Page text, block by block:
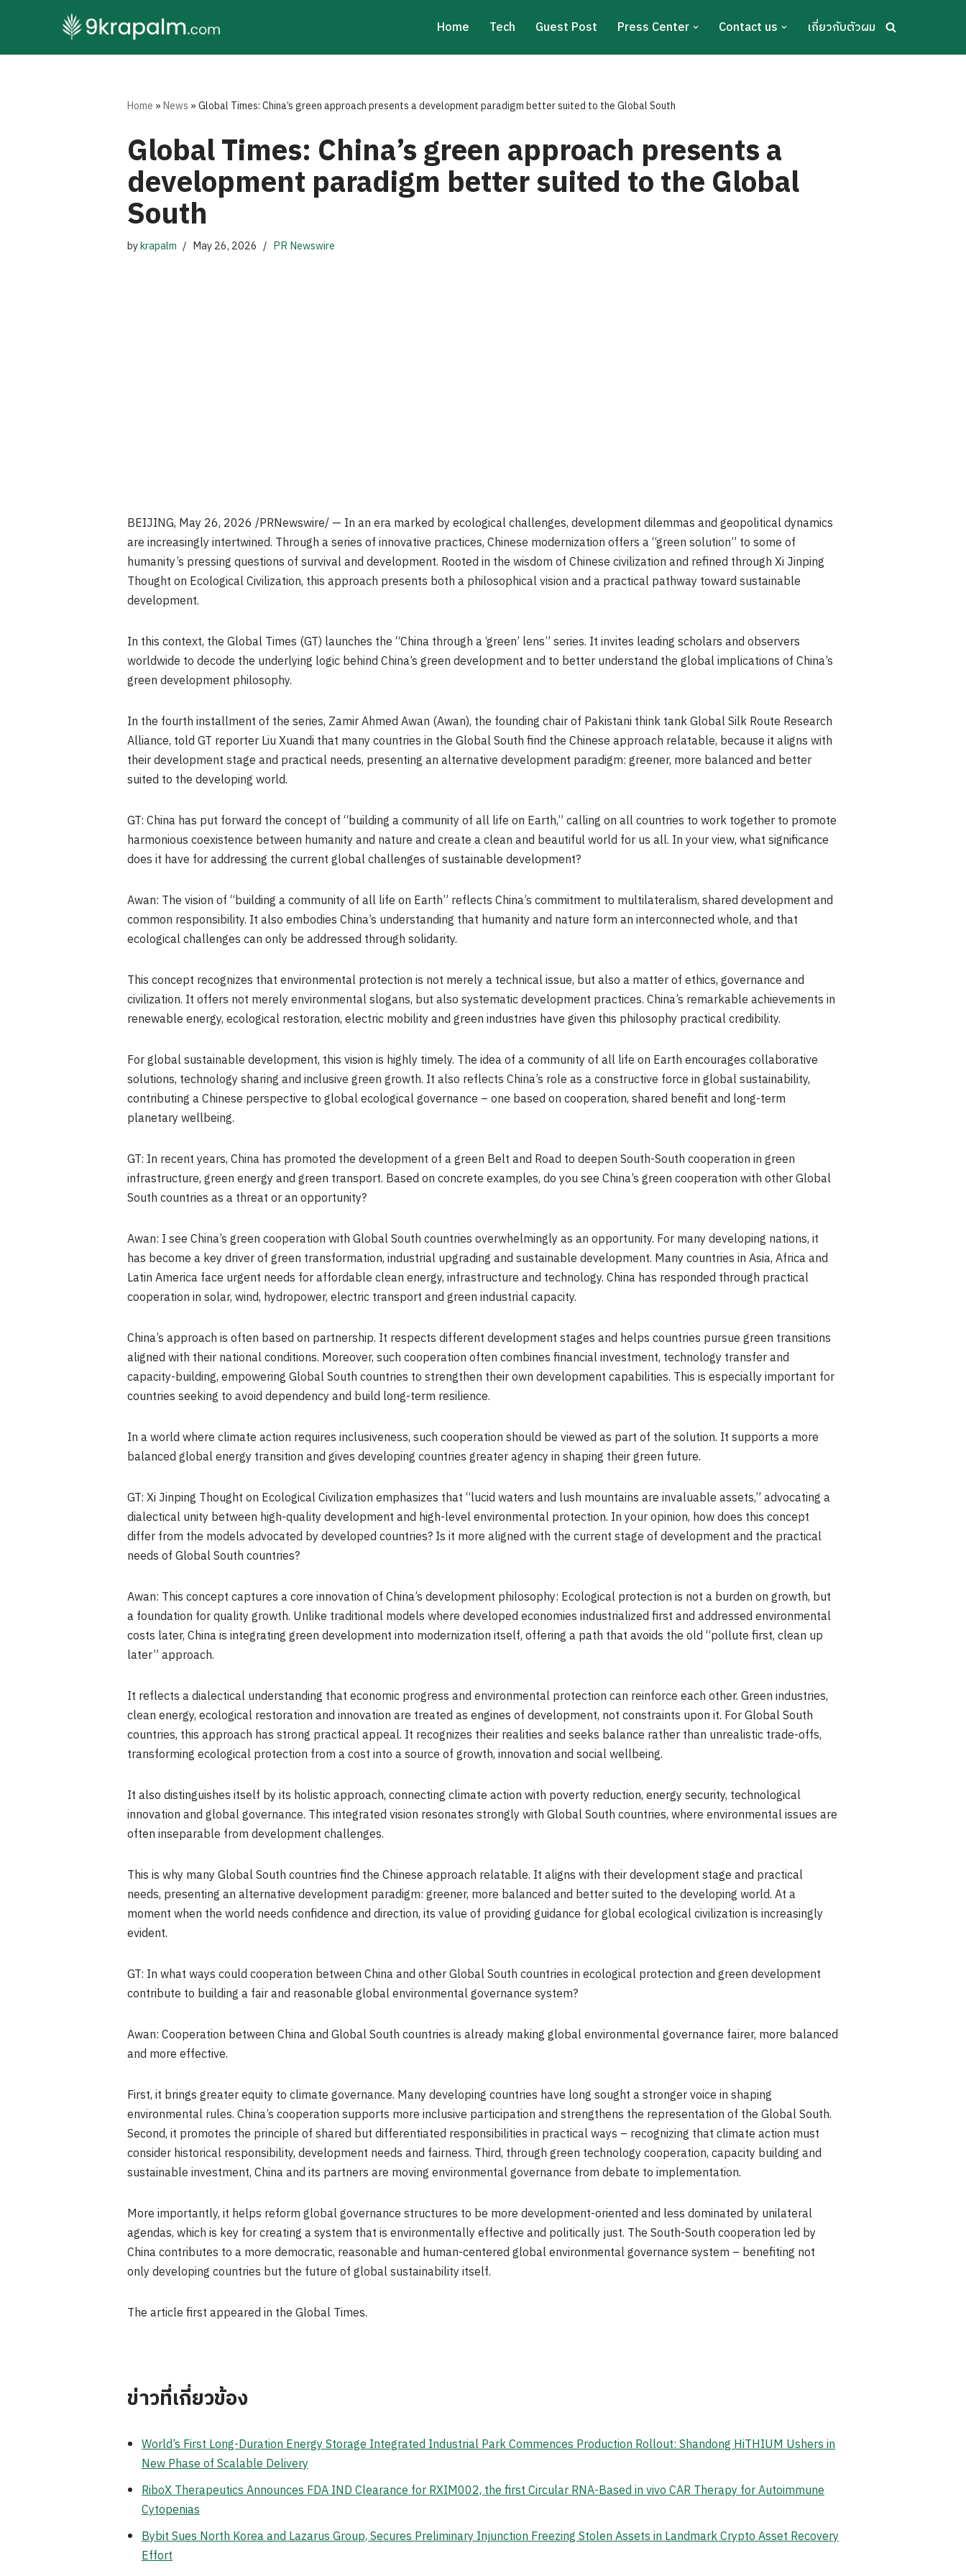
to
Home Tech Guest Post Press Center Contact us เกี่ยวกับตัวผม
Home »News »Global Times: China’s green approach presents a development paradigm better suited to the Global South
Global Times: China’s green approach presents a
development paradigm better suited to the Global
South
bykrapalm May 26, 2026 PR Newswire
BEIJING, May 26, 2026 /PRNewswire/ — In an era marked by ecological challenges, development dilemmas and geopolitical dynamics
are increasingly intertwined. Through a series of innovative practices, Chinese modernization offers a “green solution” to some of
humanity’s pressing questions of survival and development. Rooted in the wisdom of Chinese civilization and refined through Xi Jinping
Thought on Ecological Civilization, this approach presents both a philosophical vision and a practical pathway toward sustainable
development.
In this context, the Global Times (GT) launches the “China through a ‘green’ lens” series. It invites leading scholars and observers
worldwide to decode the underlying logic behind China’s green development and to better understand the global implications of China’s
green development philosophy.
In the fourth installment of the series, Zamir Ahmed Awan (Awan), the founding chair of Pakistani think tank Global Silk Route Research
Alliance, told GT reporter Liu Xuandi that many countries in the Global South find the Chinese approach relatable, because it aligns with
their development stage and practical needs, presenting an alternative development paradigm: greener, more balanced and better
suited to the developing world.
GT: China has put forward the concept of “building a community of all life on Earth,” calling on all countries to work together to promote
harmonious coexistence between humanity and nature and create a clean and beautiful world for us all. In your view, what significance
does it have for addressing the current global challenges of sustainable development?
Awan: The vision of “building a community of all life on Earth” reflects China’s commitment to multilateralism, shared development and
common responsibility. It also embodies China’s understanding that humanity and nature form an interconnected whole, and that
ecological challenges can only be addressed through solidarity.
This concept recognizes that environmental protection is not merely a technical issue, but also a matter of ethics, governance and
civilization. It offers not merely environmental slogans, but also systematic development practices. China’s remarkable achievements in
renewable energy, ecological restoration, electric mobility and green industries have given this philosophy practical credibility.
For global sustainable development, this vision is highly timely. The idea of a community of all life on Earth encourages collaborative
solutions, technology sharing and inclusive green growth. It also reflects China’s role as a constructive force in global sustainability,
contributing a Chinese perspective to global ecological governance – one based on cooperation, shared benefit and long-term
planetary wellbeing.
GT: In recent years, China has promoted the development of a green Belt and Road to deepen South-South cooperation in green
infrastructure, green energy and green transport. Based on concrete examples, do you see China’s green cooperation with other Global
South countries as a threat or an opportunity?
Awan: I see China’s green cooperation with Global South countries overwhelmingly as an opportunity. For many developing nations, it
has become a key driver of green transformation, industrial upgrading and sustainable development. Many countries in Asia, Africa and
Latin America face urgent needs for affordable clean energy, infrastructure and technology. China has responded through practical
cooperation in solar, wind, hydropower, electric transport and green industrial capacity.
China’s approach is often based on partnership. It respects different development stages and helps countries pursue green transitions
aligned with their national conditions. Moreover, such cooperation often combines financial investment, technology transfer and
capacity-building, empowering Global South countries to strengthen their own development capabilities. This is especially important for
countries seeking to avoid dependency and build long-term resilience.
In a world where climate action requires inclusiveness, such cooperation should be viewed as part of the solution. It supports a more
balanced global energy transition and gives developing countries greater agency in shaping their green future.
GT: Xi Jinping Thought on Ecological Civilization emphasizes that “lucid waters and lush mountains are invaluable assets,” advocating a
dialectical unity between high-quality development and high-level environmental protection. In your opinion, how does this concept
differ from the models advocated by developed countries? Is it more aligned with the current stage of development and the practical
needs of Global South countries?
Awan: This concept captures a core innovation of China’s development philosophy: Ecological protection is not a burden on growth, but
a foundation for quality growth. Unlike traditional models where developed economies industrialized first and addressed environmental
costs later, China is integrating green development into modernization itself, offering a path that avoids the old “pollute first, clean up
later” approach.
It reflects a dialectical understanding that economic progress and environmental protection can reinforce each other. Green industries,
clean energy, ecological restoration and innovation are treated as engines of development, not constraints upon it. For Global South
countries, this approach has strong practical appeal. It recognizes their realities and seeks balance rather than unrealistic trade-offs,
transforming ecological protection from a cost into a source of growth, innovation and social wellbeing.
It also distinguishes itself by its holistic approach, connecting climate action with poverty reduction, energy security, technological
innovation and global governance. This integrated vision resonates strongly with Global South countries, where environmental issues are
often inseparable from development challenges.
This is why many Global South countries find the Chinese approach relatable. It aligns with their development stage and practical
needs, presenting an alternative development paradigm: greener, more balanced and better suited to the developing world. At a
moment when the world needs confidence and direction, its value of providing guidance for global ecological civilization is increasingly
evident.
GT: In what ways could cooperation between China and other Global South countries in ecological protection and green development
contribute to building a fair and reasonable global environmental governance system?
Awan: Cooperation between China and Global South countries is already making global environmental governance fairer, more balanced
and more effective.
First, it brings greater equity to climate governance. Many developing countries have long sought a stronger voice in shaping
environmental rules. China’s cooperation supports more inclusive participation and strengthens the representation of the Global South.
Second, it promotes the principle of shared but differentiated responsibilities in practical ways – recognizing that climate action must
consider historical responsibility, development needs and fairness. Third, through green technology cooperation, capacity building and
sustainable investment, China and its partners are moving environmental governance from debate to implementation.
More importantly, it helps reform global governance structures to be more development-oriented and less dominated by unilateral
agendas, which is key for creating a system that is environmentally effective and politically just. The South-South cooperation led by
China contributes to a more democratic, reasonable and human-centered global environmental governance system – benefiting not
only developing countries but the future of global sustainability itself.
The article first appeared in the Global Times.
ข่าวที่เกี่ยวข้อง
World’s First Long-Duration Energy Storage Integrated Industrial Park Commences Production Rollout: Shandong HiTHIUM Ushers in
New Phase of Scalable Delivery
RiboX Therapeutics Announces FDA IND Clearance for RXIM002, the first Circular RNA-Based in vivo CAR Therapy for Autoimmune
Cytopenias
Bybit Sues North Korea and Lazarus Group, Secures Preliminary Injunction Freezing Stolen Assets in Landmark Crypto Asset Recovery
Effort